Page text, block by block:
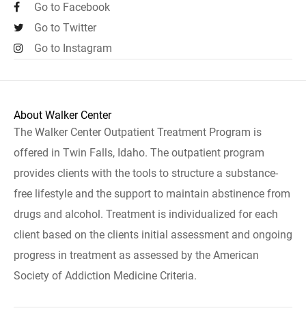
Go to Facebook
Go to Twitter
Go to Instagram
About Walker Center
The Walker Center Outpatient Treatment Program is
offered in Twin Falls, Idaho. The outpatient program
provides clients with the tools to structure a substance-
free lifestyle and the support to maintain abstinence from
drugs and alcohol. Treatment is individualized for each
client based on the clients initial assessment and ongoing
progress in treatment as assessed by the American
Society of Addiction Medicine Criteria.